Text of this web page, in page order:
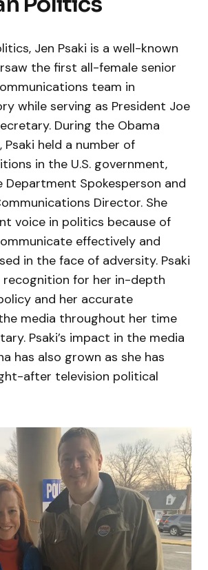
Jen Psaki is a well-known
the first all-female senior
team in
while serving as President Joe
During the Obama
held a number of
in the U.S. government,
Department Spokesperson and
Director. She
voice in politics because of
effectively and
in the face of adversity. Psaki
recognition for her in-depth
and her accurate
media throughout her time
Psaki’s impact in the media
has also grown as she has
after television political